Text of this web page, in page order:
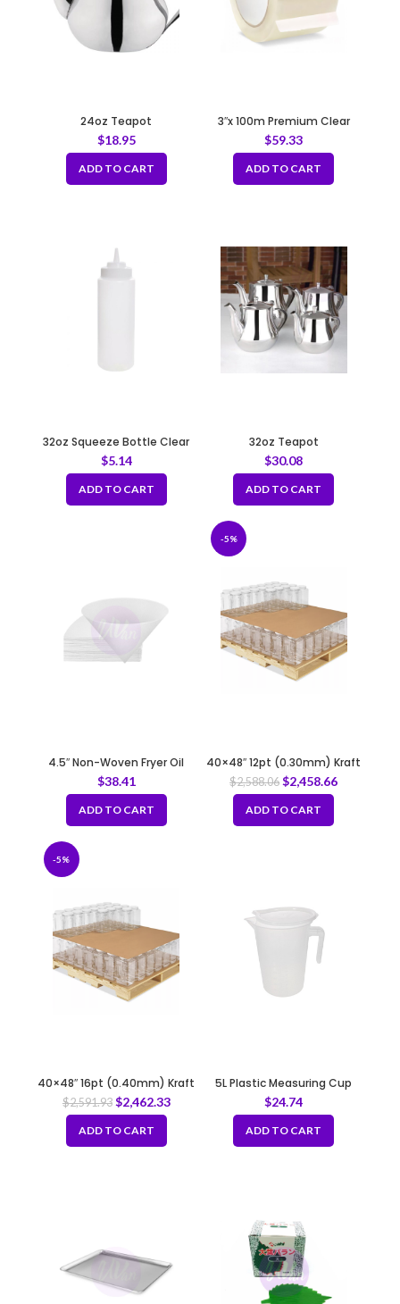
24oz Teapot
$18.95
ADD TO CART
3″x 100m Premium Clear
Tape 50mic
$59.33
ADD TO CART
32oz Squeeze Bottle Clear
$5.14
ADD TO CART
32oz Teapot
$30.08
ADD TO CART
4.5″ Non-Woven Fryer Oil
Filter Cones
$38.41
ADD TO CART
-5%
40×48″ 12pt (0.30mm) Kraft
Slip Sheet
$2,588.06 $2,458.66
ADD TO CART
-5%
40×48″ 16pt (0.40mm) Kraft
Slip Sheet
$2,591.93 $2,462.33
ADD TO CART
5L Plastic Measuring Cup
with Lid
$24.74
ADD TO CART